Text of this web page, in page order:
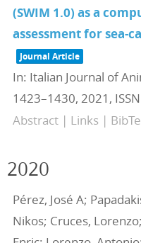
(SWIM 1.0) as a
assessment for sea-
Journal Article
In: Italian Journal of
1423–1430, 2021 ,
Abstract | Links |
2020
Pérez, José A;
Nikos; Cruces,